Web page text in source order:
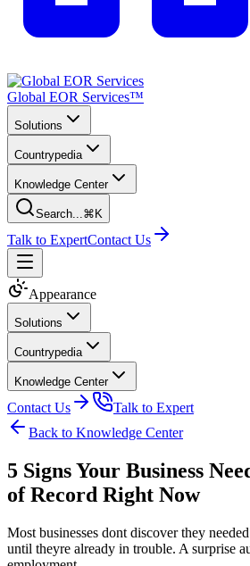
Global EOR Services™
Solutions
Countrypedia
Knowledge Center
Search...⌘K
Talk to ExpertContact Us
Appearance
Solutions
Countrypedia
Knowledge Center
Contact Us
Talk to Expert
Back to Knowledge Center
5 Signs Your Business
of Record Right Now
Most businesses dont discover they
until theyre already in trouble. A surprise